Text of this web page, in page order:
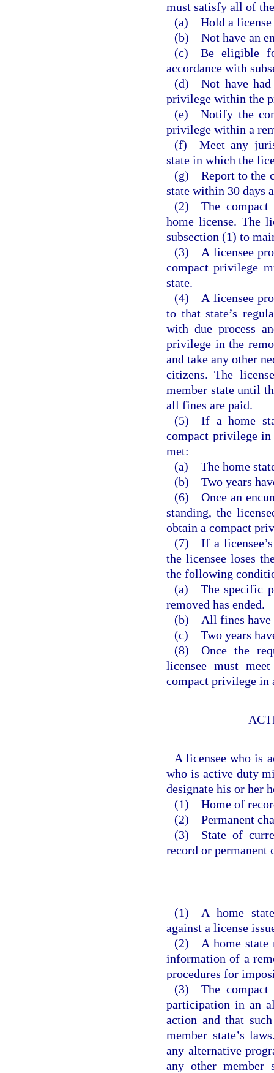
must satisfy all of
(a) Hold a license
(b) Not have an
(c) Be eligible
accordance with
(d) Not have had
privilege within the
(e) Notify the
privilege within a
(f) Meet any
state in which the
(g) Report to the
state within 30 days
(2) The compact
home license. The
subsection (1) to
(3) A licensee
compact privilege
state.
(4) A licensee
to that state’s
with due process
privilege in the
and take any other
citizens. The
member state until
all fines are paid.
(5) If a home
compact privilege
met:
(a) The home
(b) Two years
(6) Once an
standing, the
obtain a compact
(7) If a licensee’s
the licensee loses
the following
(a) The specific
removed has ended.
(b) All fines have
(c) Two years
(8) Once the
licensee must
compact privilege in
A licensee who is
who is active duty
designate his or her
(1) Home of
(2) Permanent
(3) State of
record or permanent
(1) A home state
against a license
(2) A home state
information of a
procedures for
(3) The compact
participation in an
action and that
member state’s
any alternative
any other member